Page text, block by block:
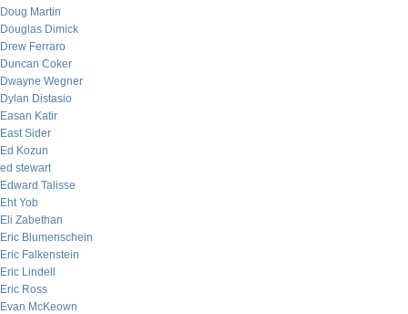
Doug Martin
Douglas Dimick
Drew Ferraro
Duncan Coker
Dwayne Wegner
Dylan Distasio
Easan Katir
East Sider
Ed Kozun
ed stewart
Edward Talisse
Eht Yob
Eli Zabethan
Eric Blumenschein
Eric Falkenstein
Eric Lindell
Eric Ross
Evan McKeown